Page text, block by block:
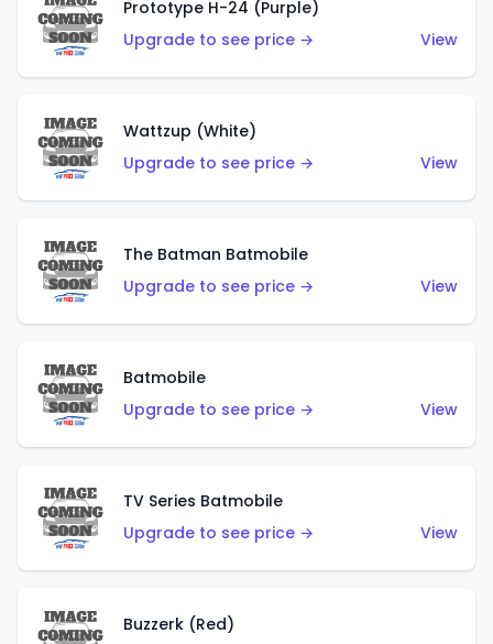
Prototype H-24 (Purple)
Upgrade to see price →
View
Wattzup (White)
Upgrade to see price →
View
The Batman Batmobile
Upgrade to see price →
View
Batmobile
Upgrade to see price →
View
TV Series Batmobile
Upgrade to see price →
View
Buzzerk (Red)